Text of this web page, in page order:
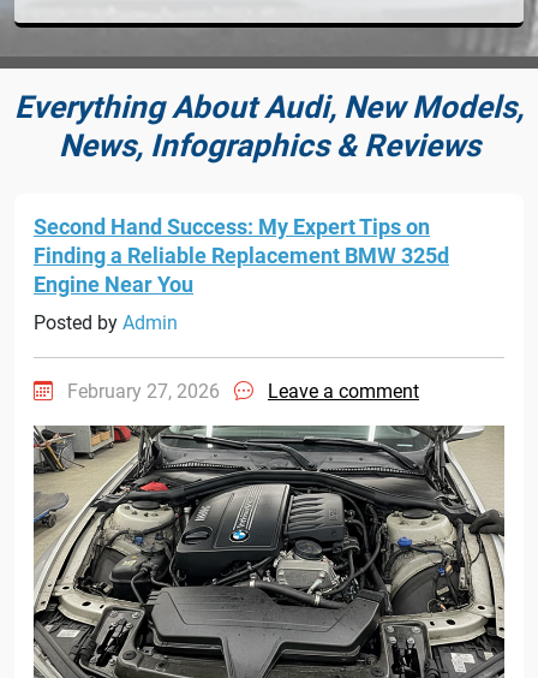
Everything About Audi, New Models,
News, Infographics & Reviews
Second Hand Success: My Expert Tips on
Finding a Reliable Replacement BMW 325d
Engine Near You
Posted by Admin
February 27, 2026 Leave a comment